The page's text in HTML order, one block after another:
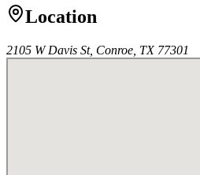
Location
2105 W Davis St, Conroe, TX 77301